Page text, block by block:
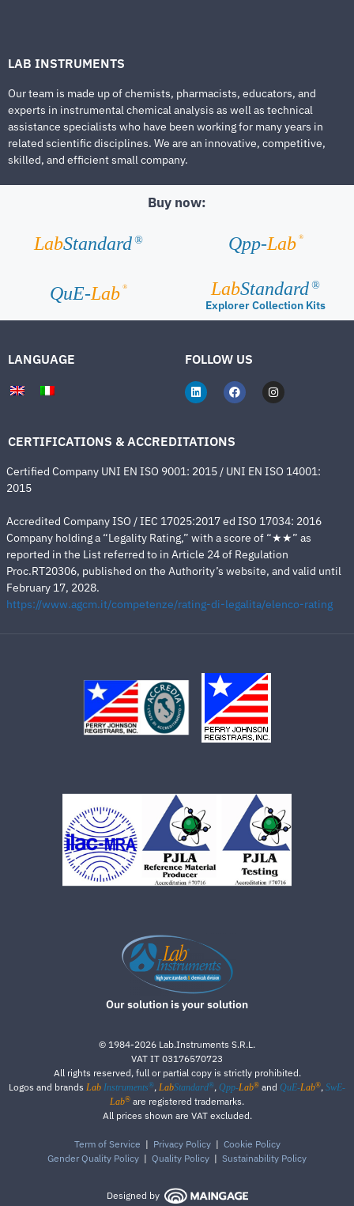
LAB INSTRUMENTS
Our team is made up of chemists, pharmacists, educators, and
experts in instrumental chemical analysis as well as technical
assistance specialists who have been working for many years in
related scientific disciplines. We are an innovative, competitive,
skilled, and efficient small company.
Buy now:
LabStandard ® Qpp-Lab ®
QuE-Lab ® LabStandard ®
Explorer Collection Kits
LANGUAGE FOLLOW US
CERTIFICATIONS & ACCREDITATIONS
Certified Company UNI EN ISO 9001: 2015 / UNI EN ISO 14001:
2015
Accredited Company ISO / IEC 17025:2017 ed ISO 17034: 2016
Company holding a “Legality Rating,” with a score of “★★” as
reported in the List referred to in Article 24 of Regulation
Proc.RT20306, published on the Authority’s website, and valid until
February 17, 2028.
https://www.agcm.it/competenze/rating-di-legalita/elenco-rating
Our solution is your solution
© 1984-2026 Lab.Instruments S.R.L.
VAT IT 03176570723
All rights reserved, full or partial copy is strictly prohibited.
Logos and brands Lab Instruments®, LabStandard®, Qpp-Lab® and QuE-Lab®, SwE-
Lab® are registered trademarks.
All prices shown are VAT excluded.
Term of Service | Privacy Policy| Cookie Policy
Gender Quality Policy | Quality Policy | Sustainability Policy
Designed by